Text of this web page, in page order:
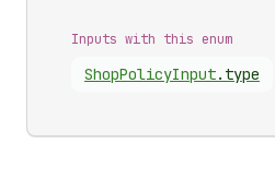
Inputs with this enum
ShopPolicyInput. type